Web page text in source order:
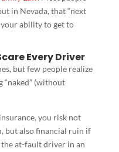
in Nevada, that “next
your ability to get to
Every Driver
but few people realize
“naked” (without
you risk not
but also financial ruin if
the at-fault driver in an